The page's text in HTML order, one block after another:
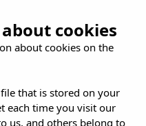
cookies
about cookies on the
that is stored on your
each time you visit our
us, and others belong to